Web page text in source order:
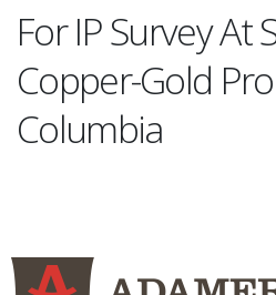
For IP Survey At
Copper-Gold
Columbia